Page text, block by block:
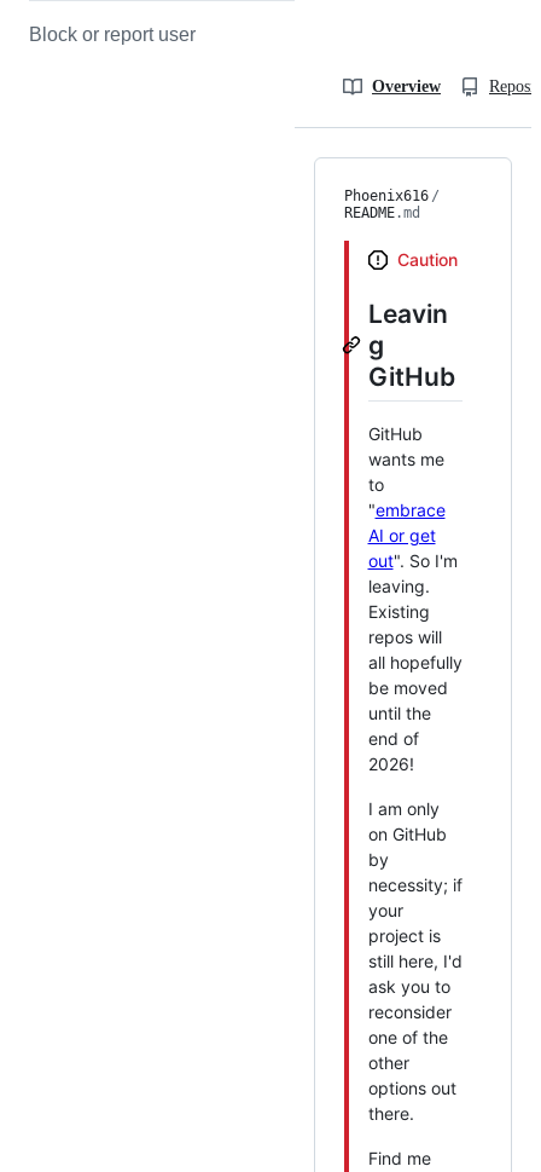
Block or report user
Overview
Phoenix616 /
README.md
Caution
Leavin
g
GitHub
GitHub
wants me
to
"embrace
AI or get
out". So I'm
leaving.
Existing
repos will
all hopefully
be moved
until the
end of
2026!
I am only
on GitHub
by
necessity; if
your
project is
still here, I'd
ask you to
reconsider
one of the
other
options out
there.
Find me